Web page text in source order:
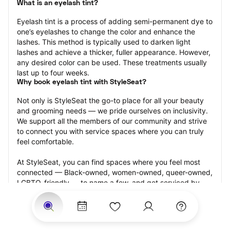
What is an eyelash tint?
Eyelash tint is a process of adding semi-permanent dye to
one’s eyelashes to change the color and enhance the
lashes. This method is typically used to darken light
lashes and achieve a thicker, fuller appearance. However,
any desired color can be used. These treatments usually
last up to four weeks.
Why book eyelash tint with StyleSeat?
Not only is StyleSeat the go-to place for all your beauty
and grooming needs — we pride ourselves on inclusivity.
We support all the members of our community and strive
to connect you with service spaces where you can truly
feel comfortable.
At StyleSeat, you can find spaces where you feel most
connected — Black-owned, women-owned, queer-owned,
LGBTQ-friendly — to name a few, and get serviced by
beauty and grooming professionals who will help you look
your best and feel more confident by the end of your
appointment.